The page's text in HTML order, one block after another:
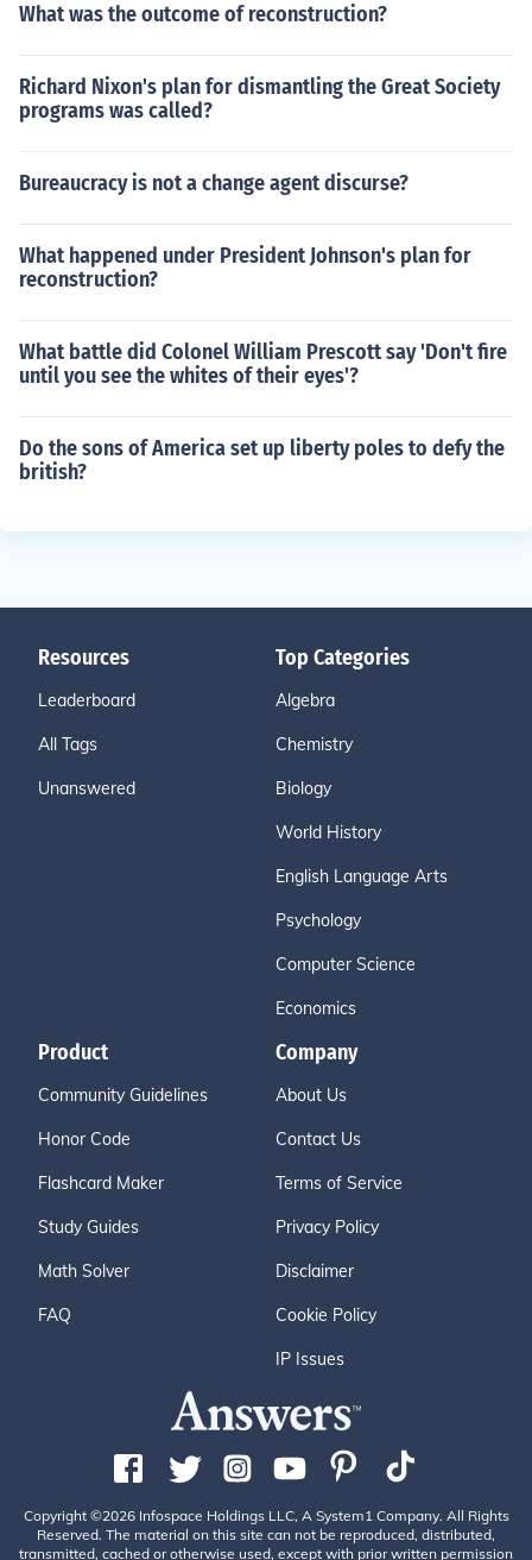
What was the outcome of reconstruction?
Richard Nixon's plan for dismantling the Great Society
programs was called?
Bureaucracy is not a change agent discurse?
What happened under President Johnson's plan for
reconstruction?
What battle did Colonel William Prescott say 'Don't fire
until you see the whites of their eyes'?
Do the sons of America set up liberty poles to defy the
british?
Resources
Leaderboard
All Tags
Unanswered
Top Categories
Algebra
Chemistry
Biology
World History
English Language Arts
Psychology
Computer Science
Economics
Product
Community Guidelines
Honor Code
Flashcard Maker
Study Guides
Math Solver
FAQ
Company
About Us
Contact Us
Terms of Service
Privacy Policy
Disclaimer
Cookie Policy
IP Issues
Copyright ©2026 Infospace Holdings LLC, A System1 Company. All Rights
Reserved. The material on this site can not be reproduced, distributed,
transmitted, cached or otherwise used, except with prior written permission